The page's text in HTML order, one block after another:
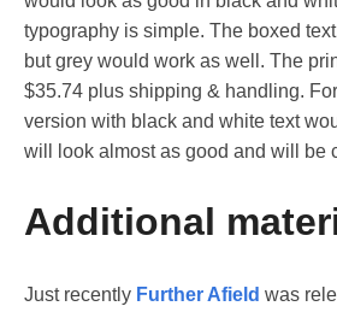
typography is simple. The boxed
but grey would work as well. The
$35.74 plus shipping & handling.
version with black and white text
will look almost as good and will be
Additional
Just recently Further Afield was